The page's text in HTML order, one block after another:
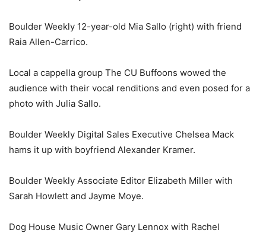
Boulder Weekly 12-year-old Mia Sallo (right) with friend
Raia Allen-Carrico.
Local a cappella group The CU Buffoons wowed the
audience with their vocal renditions and even posed for a
photo with Julia Sallo.
Boulder Weekly Digital Sales Executive Chelsea Mack
hams it up with boyfriend Alexander Kramer.
Boulder Weekly Associate Editor Elizabeth Miller with
Sarah Howlett and Jayme Moye.
Dog House Music Owner Gary Lennox with Rachel